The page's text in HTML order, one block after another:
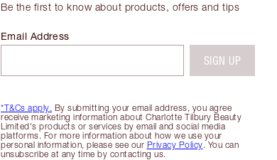
Be the first to know about products, offers and tips
*T&Cs apply. By submitting your email address, you agree
receive marketing information about Charlotte Tilbury Beauty
Limited's products or services by email and social media
platforms. For more information about how we use your
personal information, please see our Privacy Policy. You can
unsubscribe at any time by contacting us.
Email Address
SIGN UP